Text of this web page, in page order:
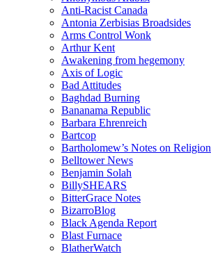
Anti-Racist Canada
Antonia Zerbisias Broadsides
Arms Control Wonk
Arthur Kent
Awakening from hegemony
Axis of Logic
Bad Attitudes
Baghdad Burning
Bananama Republic
Barbara Ehrenreich
Bartcop
Bartholomew’s Notes on Religion
Belltower News
Benjamin Solah
BillySHEARS
BitterGrace Notes
BizarroBlog
Black Agenda Report
Blast Furnace
BlatherWatch